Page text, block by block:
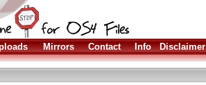
Mirrors Contact Info Disclaimer